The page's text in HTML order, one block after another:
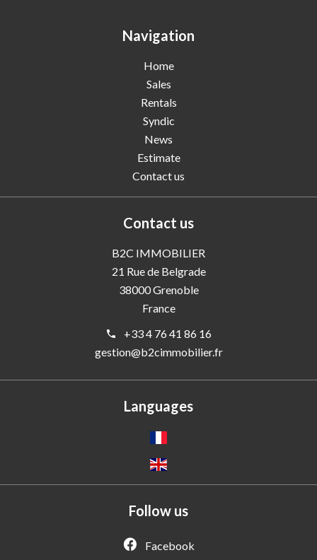
Navigation
Home
Sales
Rentals
Syndic
News
Estimate
Contact us
Contact us
B2C IMMOBILIER
21 Rue de Belgrade
38000Grenoble
France
+33 4 76 41 86 16
gestion@b2cimmobilier.fr
Languages
Follow us
Facebook